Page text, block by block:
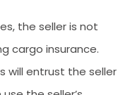
the seller is not
cargo insurance.
will entrust the seller